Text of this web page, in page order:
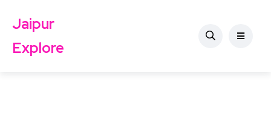
Jaipur
Explore